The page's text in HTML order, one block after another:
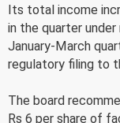
Its total income
in the quarter
January-March
regulatory filing to
The board
Rs 6 per share of